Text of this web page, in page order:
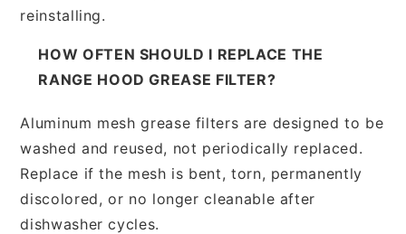
reinstalling.
HOW OFTEN SHOULD I REPLACE THE
RANGE HOOD GREASE FILTER?
Aluminum mesh grease filters are designed to be
washed and reused, not periodically replaced.
Replace if the mesh is bent, torn, permanently
discolored, or no longer cleanable after
dishwasher cycles.